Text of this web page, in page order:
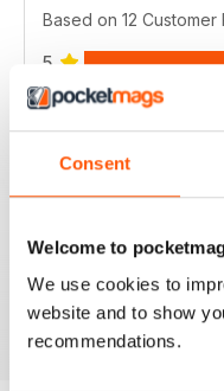
Consent
Welcome to
We use cookies to
website and to show
recommendations.
Based on 12 Customer
5
4
3